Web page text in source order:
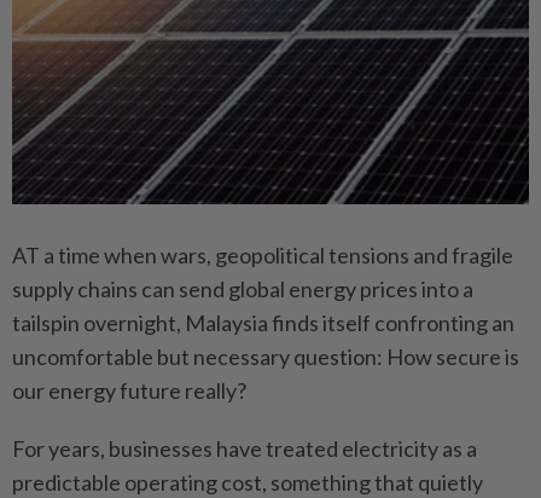
AT a time when wars, geopolitical tensions and fragile
supply chains can send global energy prices into a
tailspin overnight, Malaysia finds itself confronting an
uncomfortable but necessary question: How secure is
our energy future really?
For years, businesses have treated electricity as a
predictable operating cost, something that quietly